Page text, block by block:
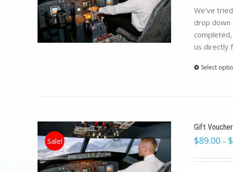
We've
drop down
us directly
Select
Sale!
Gift Voucher
$89.00 – $